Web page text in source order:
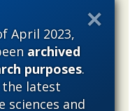
April 2023,
archived
purposes.
latest
sciences and
Christian Darwinism
Contests
Cosmology